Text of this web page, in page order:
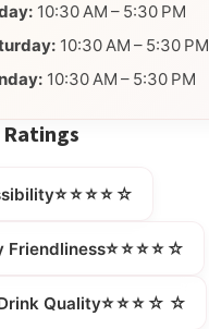
10:30 AM – 5:30 PM
10:30 AM – 5:30 PM
10:30 AM – 5:30 PM
⭐⭐⭐⭐☆
Friendliness⭐⭐⭐⭐☆
Quality⭐⭐⭐☆☆